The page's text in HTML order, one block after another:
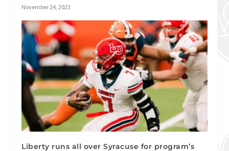
November 24, 2023
Liberty runs all over Syracuse for program’s